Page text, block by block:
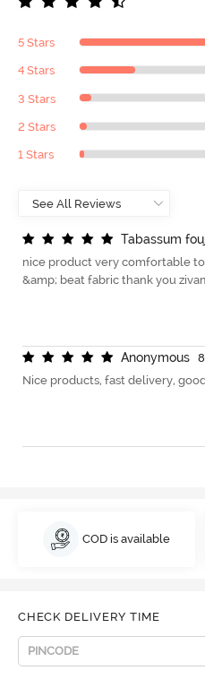
5 Stars
4 Stars
3 Stars
2 Stars
1 Stars
Tabassum fou
nice product very comfortable
&amp; beat fabric thank you
Anonymous
Nice products, fast delivery,
COD is available
CHECK DELIVERY TIME